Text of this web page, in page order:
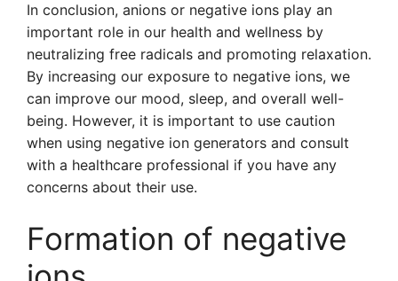
In conclusion, anions or negative ions play an
important role in our health and wellness by
neutralizing free radicals and promoting relaxation.
By increasing our exposure to negative ions, we
can improve our mood, sleep, and overall well-
being. However, it is important to use caution
when using negative ion generators and consult
with a healthcare professional if you have any
concerns about their use.
Formation of negative